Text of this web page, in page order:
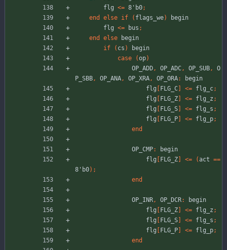
flg <= 8'b0;
end
else if ( flags_we)
begin
flg <= bus ;
end
else
begin
if
( cs )
begin
case
(op)
OP_ADD, OP_ADC, OP_SUB,
O
P_SBB, OP_ANA, OP_XRA, OP_ORA:
begin
flg
FLG_C <= flg_c;
flg
FLG_Z <= flg_z ;
flg
FLG_S <= flg_s ;
flg
FLG_P <= flg_p;
end
OP_CMP:
begin
flg
FLG_Z <= ( act ==
8'b0) ;
end
OP_INR, OP_DCR:
begin
flg
FLG_Z <= flg_z ;
flg
FLG_S <= flg_s ;
flg
FLG_P <= flg_p;
end